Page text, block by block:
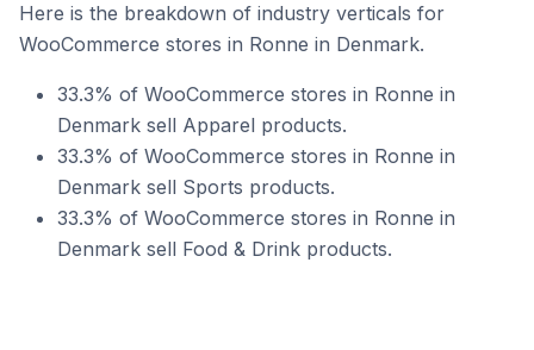
Here is the breakdown of industry verticals for
WooCommerce stores in Ronne in Denmark.
33.3% of WooCommerce stores in Ronne in
Denmark sell Apparel products.
33.3% of WooCommerce stores in Ronne in
Denmark sell Sports products.
33.3% of WooCommerce stores in Ronne in
Denmark sell Food & Drink products.